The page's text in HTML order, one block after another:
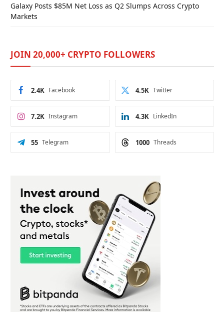
Galaxy Posts $85M Net Loss as Q2 Slumps Across Crypto
Markets
JOIN 20,000+ CRYPTO FOLLOWERS
Facebook
2.4K Twitter
4.5K
Instagram
7.2K LinkedIn
4.3K
Telegram
55 Threads
1000